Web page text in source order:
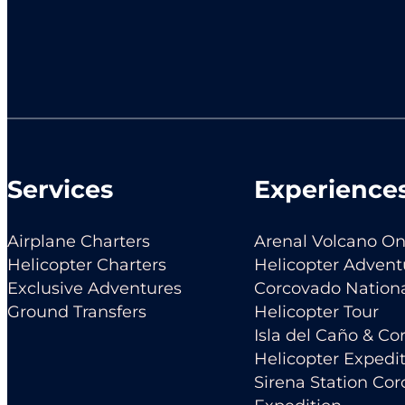
Services
Airplane Charters
Helicopter Charters
Exclusive Adventures
Ground Transfers
Arenal Volcano
Helicopter
Corcovado
Helicopter Tour
Isla del Caño &
Helicopter
Sirena Station